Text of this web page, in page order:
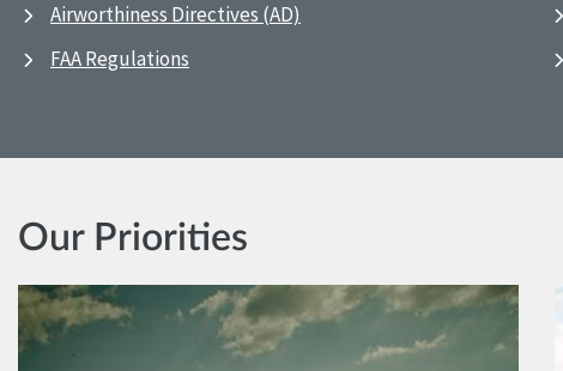
Airworthiness Directives (AD)
FAA Regulations
Our Priorities